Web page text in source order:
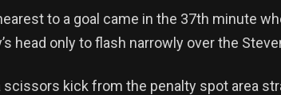
to a goal came in the 37th minute
head only to flash narrowly over the
scissors kick from the penalty spot area